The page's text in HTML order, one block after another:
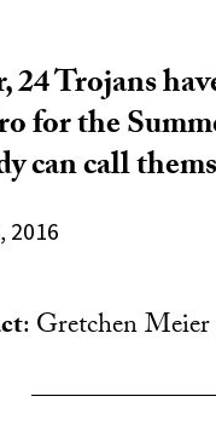
24 Trojans
for the
can call
2016
: Gretchen Meier